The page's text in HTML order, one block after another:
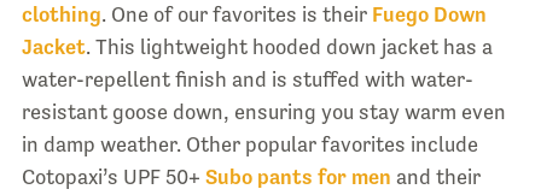
clothing. One of our favorites is their Fuego Down
Jacket. This lightweight hooded down jacket has a
water-repellent finish and is stuffed with water-
resistant goose down, ensuring you stay warm even
in damp weather. Other popular favorites include
Cotopaxi’s UPF 50+ Subo pants for men and their